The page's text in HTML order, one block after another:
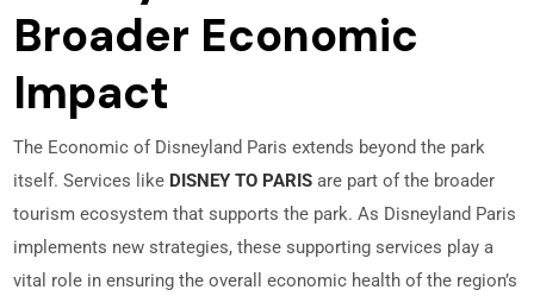
Broader Economic
Impact
The Economic of Disneyland Paris extends beyond the park
itself. Services like DISNEY TO PARIS are part of the broader
tourism ecosystem that supports the park. As Disneyland Paris
implements new strategies, these supporting services play a
vital role in ensuring the overall economic health of the region’s